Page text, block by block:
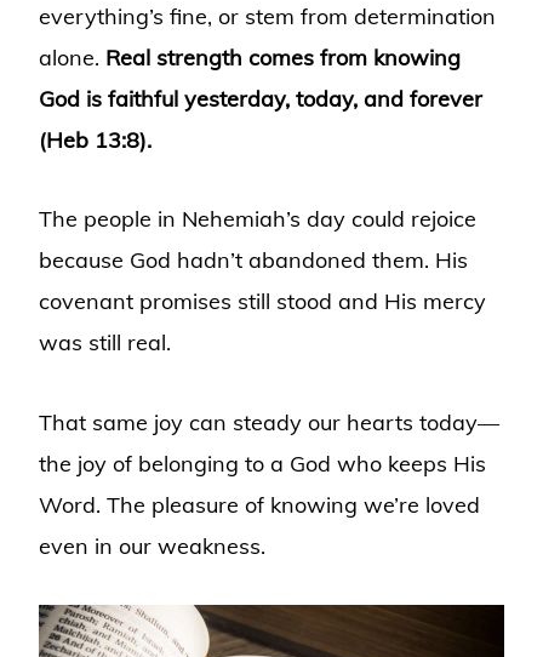
everything’s fine, or stem from determination
alone. Real strength comes from knowing
God is faithful yesterday, today, and forever
(Heb 13:8).
The people in Nehemiah’s day could rejoice
because God hadn’t abandoned them. His
covenant promises still stood and His mercy
was still real.
That same joy can steady our hearts today—
the joy of belonging to a God who keeps His
Word. The pleasure of knowing we’re loved
even in our weakness.